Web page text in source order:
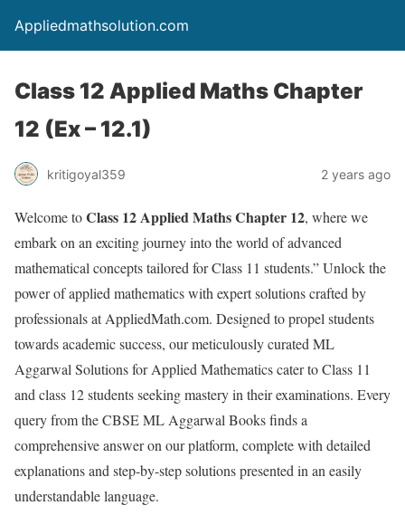
Appliedmathsolution.com
Class 12 Applied Maths Chapter
12 (Ex – 12.1)
kritigoyal359 2 years ago
Welcome toClass 12 Applied Maths Chapter 12, where we
embark on an exciting journey into the world of advanced
mathematical concepts tailored for Class 11 students.” Unlock the
power of applied mathematics with expert solutions crafted by
professionals at AppliedMath.com. Designed to propel students
towards academic success, our meticulously curated ML
Aggarwal Solutions for Applied Mathematics cater to Class 11
and class 12 students seeking mastery in their examinations. Every
query from the CBSE ML Aggarwal Books finds a
comprehensive answer on our platform, complete with detailed
explanations and step-by-step solutions presented in an easily
understandable language.